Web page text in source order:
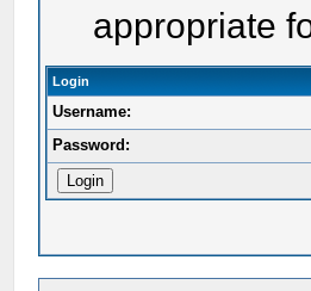
appropriate
Login
Username:
Password: